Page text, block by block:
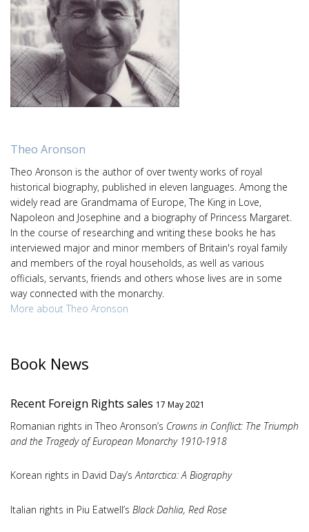
Theo Aronson
Theo Aronson is the author of over twenty works of royal
historical biography, published in eleven languages. Among the
widely read are Grandmama of Europe, The King in Love,
Napoleon and Josephine and a biography of Princess Margaret.
In the course of researching and writing these books he has
interviewed major and minor members of Britain's royal family
and members of the royal households, as well as various
officials, servants, friends and others whose lives are in some
way connected with the monarchy.
More about Theo Aronson
Book News
Recent Foreign Rights sales 17 May 2021
Romanian rights in Theo Aronson’s Crowns in Conflict: The Triumph
and the Tragedy of European Monarchy 1910-1918
Korean rights in David Day’sAntarctica: A Biography
Italian rights in Piu Eatwell’s Black Dahlia, Red Rose